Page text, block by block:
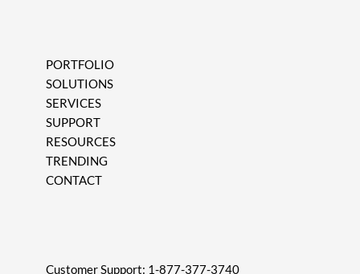
PORTFOLIO
SOLUTIONS
SERVICES
SUPPORT
RESOURCES
TRENDING
CONTACT
Customer Support: 1-877-377-3740